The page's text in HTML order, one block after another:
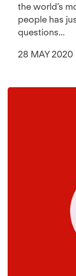
the world’s
people has
questions...
28 MAY 2020